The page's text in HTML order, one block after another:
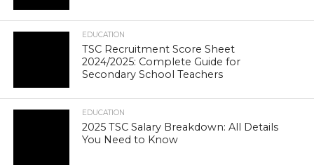
EDUCATION
TSC Recruitment Score Sheet
2024/2025: Complete Guide for
Secondary School Teachers
EDUCATION
2025 TSC Salary Breakdown: All Details
You Need to Know